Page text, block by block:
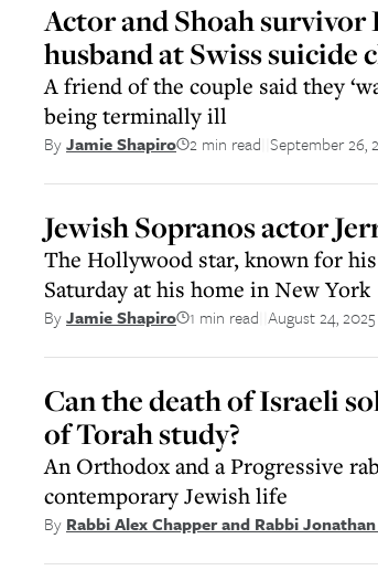
Actor and Shoah
husband at Swiss suicide
A friend of the couple said they
being terminally ill
ByJamie Shapiro 2 min read September 26,
Jewish Sopranos actor
The Hollywood star, known for
Saturday at his home in New York
ByJamie Shapiro 1 min read August 24, 2025
Can the death of Israeli
of Torah study?
An Orthodox and a Progressive
contemporary Jewish life
By Rabbi Alex Chapper and Rabbi